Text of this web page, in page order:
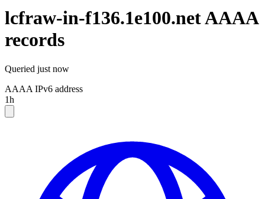
lcfraw-in-f136.1e100.netAAAA
records
Queried just now
AAAA IPv6 address
1h